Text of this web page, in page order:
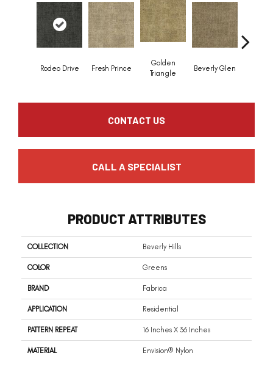
Rodeo Drive Fresh Prince
Golden
Triangle
Beverly Glen
CONTACT US
CALL A SPECIALIST
PRODUCT ATTRIBUTES
COLLECTION Beverly Hills
COLOR Greens
BRAND Fabrica
APPLICATION Residential
PATTERN REPEAT 16 Inches X 36 Inches
MATERIAL Envision® Nylon